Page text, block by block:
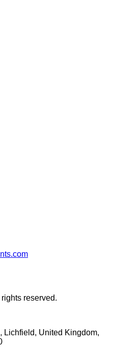
reserved.
, Lichfield, United Kingdom,